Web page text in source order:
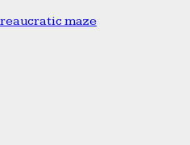
maze